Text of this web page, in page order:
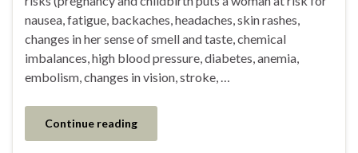
nausea, fatigue, backaches, headaches, skin rashes,
changes in her sense of smell and taste, chemical
imbalances, high blood pressure, diabetes, anemia,
embolism, changes in vision, stroke, …
Continue reading